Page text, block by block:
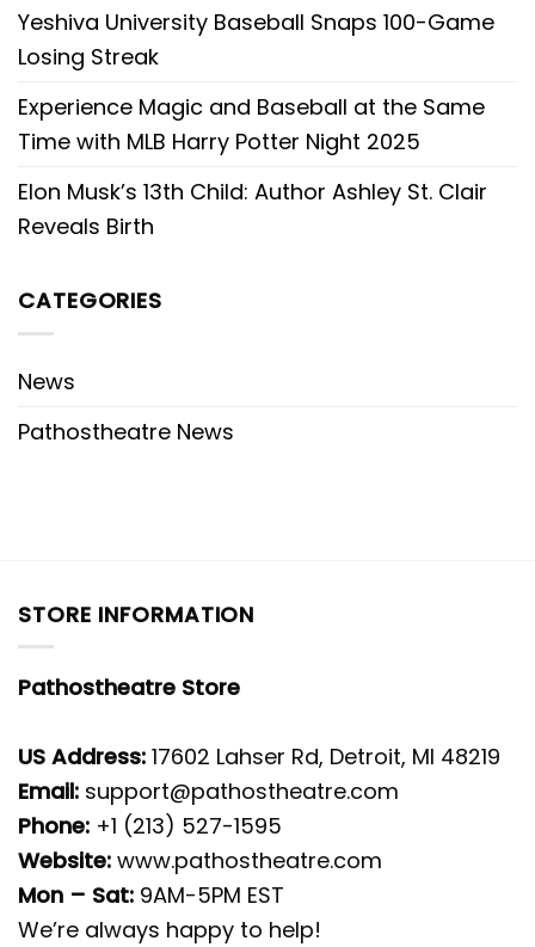
Yeshiva University Baseball Snaps 100-Game
Losing Streak
Experience Magic and Baseball at the Same
Time with MLB Harry Potter Night 2025
Elon Musk’s 13th Child: Author Ashley St. Clair
Reveals Birth
CATEGORIES
News
Pathostheatre News
STORE INFORMATION
Pathostheatre Store
US Address: 17602 Lahser Rd, Detroit, MI 48219
Email: support@pathostheatre.com
Phone: +1 (213) 527-1595
Website: www.pathostheatre.com
Mon – Sat: 9AM-5PM EST
We’re always happy to help!